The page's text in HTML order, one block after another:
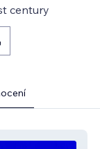
century